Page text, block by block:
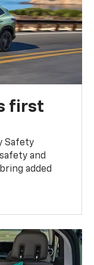
first
Safety
and
added